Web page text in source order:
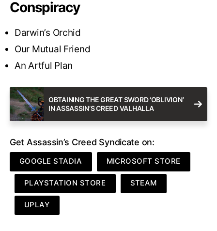
Conspiracy
Darwin’s Orchid
Our Mutual Friend
An Artful Plan
OBTAINING THE GREAT SWORD ‘OBLIVION’
IN ASSASSIN’S CREED VALHALLA
Get Assassin’s Creed Syndicate on:
GOOGLE STADIA MICROSOFT STORE
PLAYSTATION STORE STEAM
UPLAY